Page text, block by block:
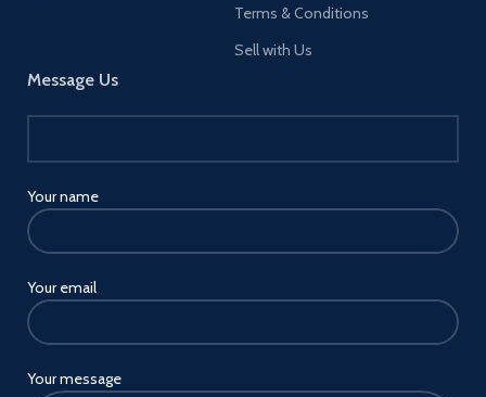
Message Us
Your name
Your email
Your message
Terms & Conditions
Sell with Us